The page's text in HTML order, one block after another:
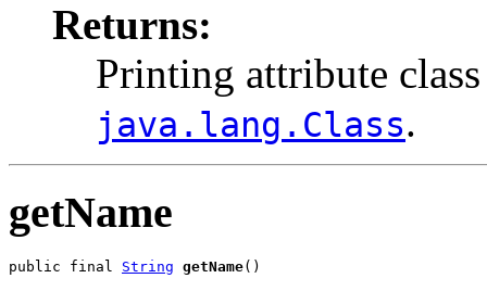
Returns:
Printing attribute
java.lang.Class.
getName
public final String getName()